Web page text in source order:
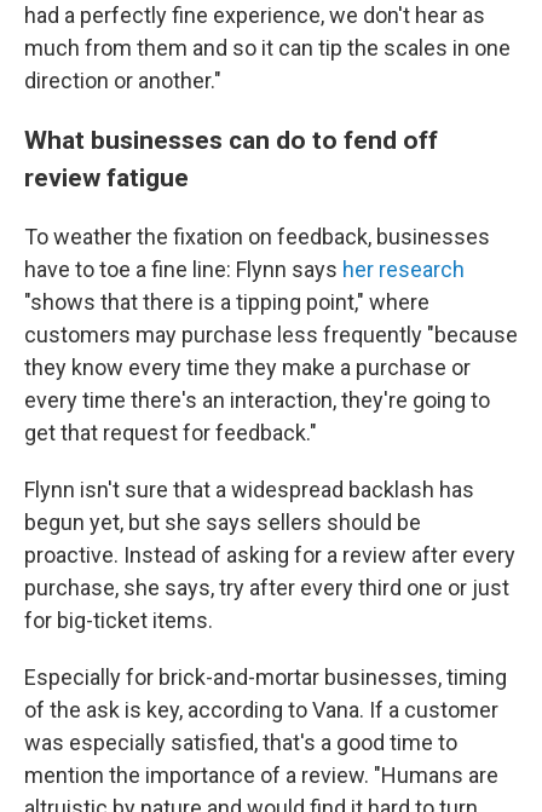
had a perfectly fine experience, we don't hear as
much from them and so it can tip the scales in one
direction or another."
What businesses can do to fend off
review fatigue
To weather the fixation on feedback, businesses
have to toe a fine line: Flynn says her research
"shows that there is a tipping point," where
customers may purchase less frequently "because
they know every time they make a purchase or
every time there's an interaction, they're going to
get that request for feedback."
Flynn isn't sure that a widespread backlash has
begun yet, but she says sellers should be
proactive. Instead of asking for a review after every
purchase, she says, try after every third one or just
for big-ticket items.
Especially for brick-and-mortar businesses, timing
of the ask is key, according to Vana. If a customer
was especially satisfied, that's a good time to
mention the importance of a review. "Humans are